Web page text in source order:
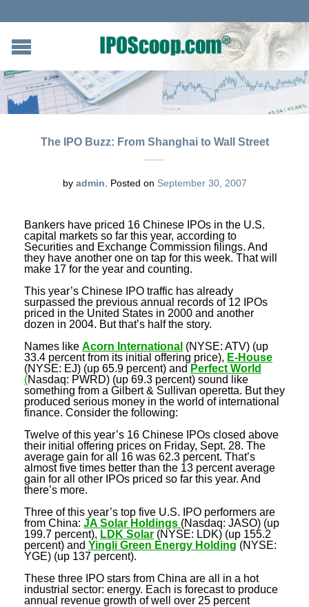
The IPO Buzz: From Shanghai to Wall Street
by admin Posted on September 30, 2007
Bankers have priced 16 Chinese IPOs in the U.S.
capital markets so far this year, according to
Securities and Exchange Commission filings. And
they have another one on tap for this week. That will
make 17 for the year and counting.
This year’s Chinese IPO traffic has already
surpassed the previous annual records of 12 IPOs
priced in the United States in 2000 and another
dozen in 2004. But that’s half the story.
Names like Acorn International (NYSE: ATV) (up
33.4 percent from its initial offering price), E-House
(NYSE: EJ) (up 65.9 percent) and Perfect World
(Nasdaq: PWRD) (up 69.3 percent) sound like
something from a Gilbert & Sullivan operetta. But they
produced serious money in the world of international
finance. Consider the following:
Twelve of this year’s 16 Chinese IPOs closed above
their initial offering prices on Friday, Sept. 28. The
average gain for all 16 was 62.3 percent. That’s
almost five times better than the 13 percent average
gain for all other IPOs priced so far this year. And
there’s more.
Three of this year’s top five U.S. IPO performers are
from China: JA Solar Holdings (Nasdaq: JASO) (up
199.7 percent), LDK Solar (NYSE: LDK) (up 155.2
percent) and Yingli Green Energy Holding (NYSE:
YGE) (up 137 percent).
These three IPO stars from China are all in a hot
industrial sector: energy. Each is forecast to produce
annual revenue growth of well over 25 percent